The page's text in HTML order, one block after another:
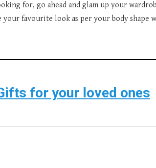
for, go ahead and glam up your
your favourite look as per your body shape
for your loved ones